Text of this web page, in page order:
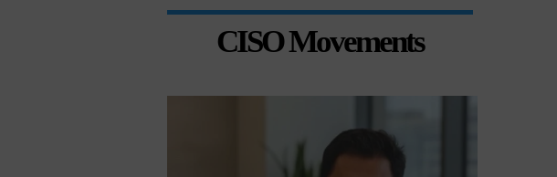
CISO Movements